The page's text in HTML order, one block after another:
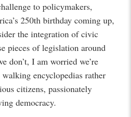
to policymakers,
250th birthday coming up,
the integration of civic
pieces of legislation around
don’t, I am worried we’re
encyclopedias rather
citizens, passionately
democracy.